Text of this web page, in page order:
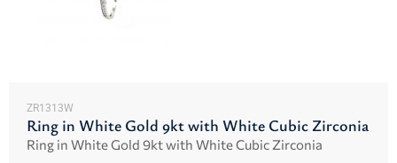
ZR1313W
Ring in White Gold 9kt with White Cubic Zirconia
Ring in White Gold 9kt with White Cubic Zirconia